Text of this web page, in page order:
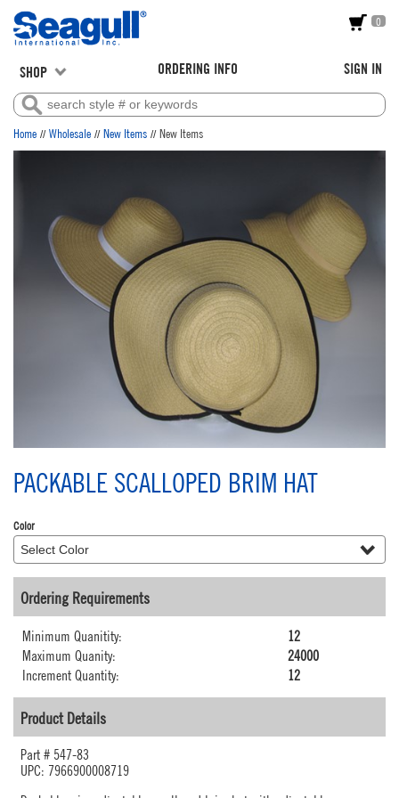
0
SHOP ORDERING INFO SIGN IN
Home // Wholesale // New Items // New Items
PACKABLE SCALLOPED BRIM HAT
Color
Ordering Requirements
Minimum Quanitity: 12
Maximum Quanity: 24000
Increment Quantity: 12
Product Details
Part # 547-83
UPC: 7966900008719